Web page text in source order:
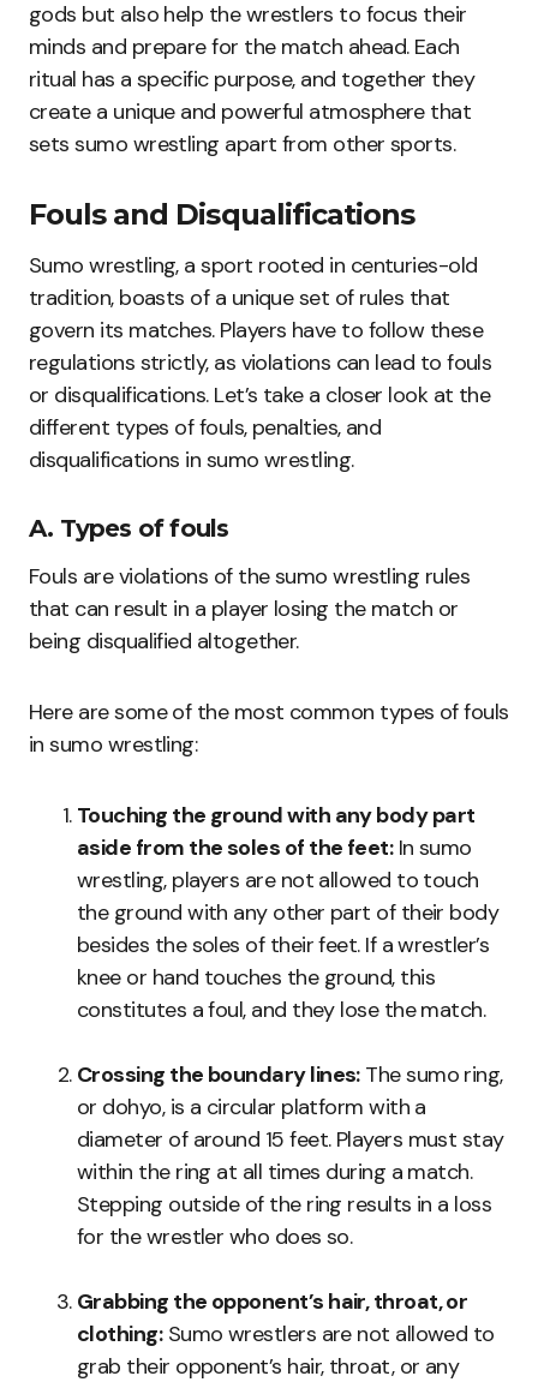
gods but also help the wrestlers to focus their
minds and prepare for the match ahead. Each
ritual has a specific purpose, and together they
create a unique and powerful atmosphere that
sets sumo wrestling apart from other sports.
Fouls and Disqualifications
Sumo wrestling, a sport rooted in centuries-old
tradition, boasts of a unique set of rules that
govern its matches. Players have to follow these
regulations strictly, as violations can lead to fouls
or disqualifications. Let’s take a closer look at the
different types of fouls, penalties, and
disqualifications in sumo wrestling.
A. Types of fouls
Fouls are violations of the sumo wrestling rules
that can result in a player losing the match or
being disqualified altogether.
Here are some of the most common types of fouls
in sumo wrestling:
Touching the ground with any body part
aside from the soles of the feet:In sumo
wrestling, players are not allowed to touch
the ground with any other part of their body
besides the soles of their feet. If a wrestler’s
knee or hand touches the ground, this
constitutes a foul, and they lose the match.
Crossing the boundary lines:The sumo ring,
or dohyo, is a circular platform with a
diameter of around 15 feet. Players must stay
within the ring at all times during a match.
Stepping outside of the ring results in a loss
for the wrestler who does so.
Grabbing the opponent’s hair, throat, or
clothing:Sumo wrestlers are not allowed to
grab their opponent’s hair, throat, or any